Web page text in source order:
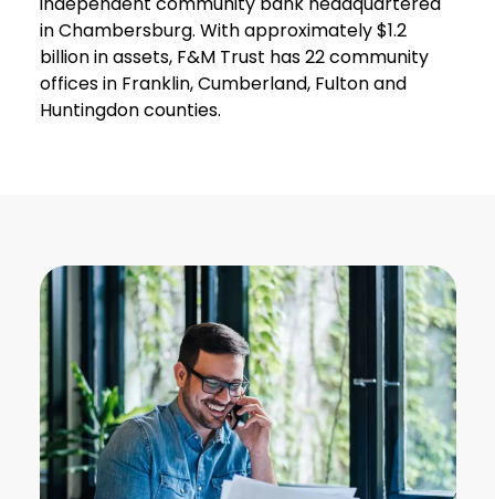
in Chambersburg. With approximately $1.2
billion in assets, F&M Trust has 22 community
offices in Franklin, Cumberland, Fulton and
Huntingdon counties.